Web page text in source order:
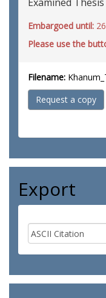
Embargoed until:
Please use the
Filename:
Request a copy
Export